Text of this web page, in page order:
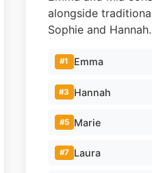
alongside
Sophie and Hannah.
#1 Emma
#3 Hannah
#5 Marie
#7 Laura